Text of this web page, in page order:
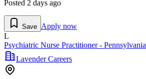
Posted 2 days ago
Save Apply now
L
Psychiatric Nurse Practitioner - Pennsylvania
Lavender Careers